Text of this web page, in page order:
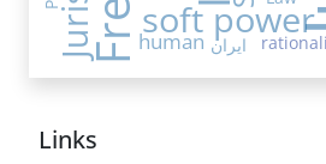
soft power
human ایران
Links